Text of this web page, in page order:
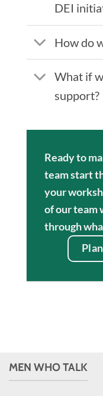
DEI
How do
What if
support?
Ready to
team start
your
of our team
through
MEN WHO TALK